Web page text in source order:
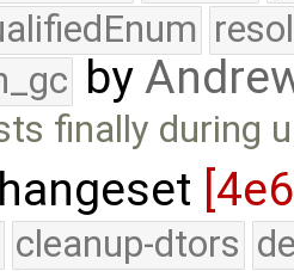
by
finally during
cleanup-dtors